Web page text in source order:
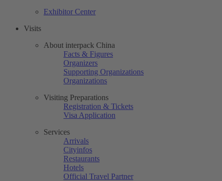
Exhibitor Center
Visits
About interpack China
Facts & Figures
Organizers
Supporting Organizations
Organizations
Visiting Preparations
Registration & Tickets
Visa Application
Services
Arrivals
Cityinfos
Restaurants
Hotels
Official Travel Partner